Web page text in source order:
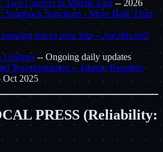
Two Carriers in Middle East -- 2026
Snapback Sanctions - More Bark Than
forces near Iran -- but this isn't
Updates -- Ongoing daily updates
Transformation -- Islamic Republic
2025
PRESS (Reliability: